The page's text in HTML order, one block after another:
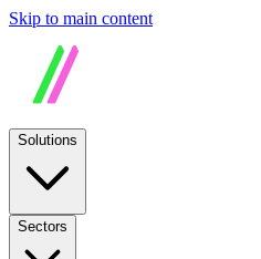
Skip to main content
Solutions
Sectors